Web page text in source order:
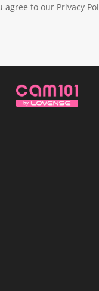
agree to our Privacy